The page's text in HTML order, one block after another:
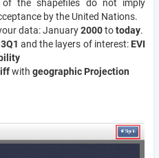
of the shapefiles do not imply
by the United Nations.
data: January2000totoday.
and the layers of interest: EVI
with geographic Projection